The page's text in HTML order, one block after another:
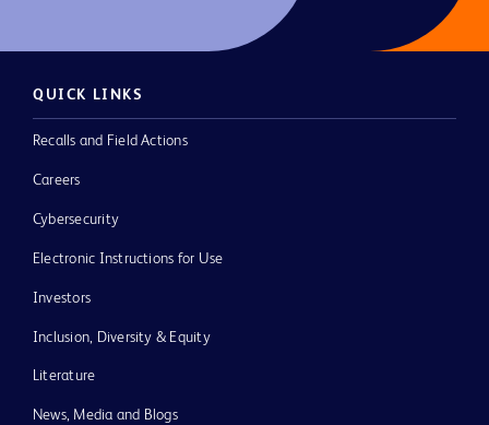
QUICK LINKS
Recalls and Field Actions
Careers
Cybersecurity
Electronic Instructions for Use
Investors
Inclusion, Diversity & Equity
Literature
News, Media and Blogs